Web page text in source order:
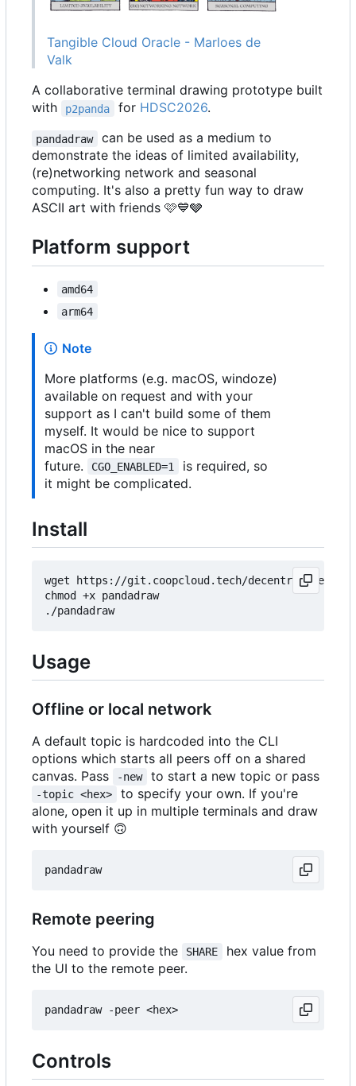
Tangible Cloud Oracle - Marloes de
Valk
A collaborative terminal drawing prototype built
with
p2panda for HDSC2026.
pandadraw
can be used as a medium to
demonstrate the ideas of limited availability,
(re)networking network and seasonal
computing. It's also a pretty fun way to draw
ASCII art with friends 🩷💙🩶
Platform support
amd64
arm64
Note
More platforms (e.g. macOS, windoze)
available on request and with your
support as I can't build some of them
myself. It would be nice to support
macOS in the near
future.
CGO_ENABLED=1
is required, so
it might be complicated.
Install
wget https://git.coopcloud.tech/decentral1se/
chmod +x pandadraw
Usage
Offline or local network
A default topic is hardcoded into the CLI
options which starts all peers off on a shared
canvas. Pass
-new to start a new topic or pass
-topic <hex>
to specify your own. If you're
alone, open it up in multiple terminals and draw
with yourself 🙃
Remote peering
You need to provide the SHARE
hex value from
the UI to the remote peer.
Controls